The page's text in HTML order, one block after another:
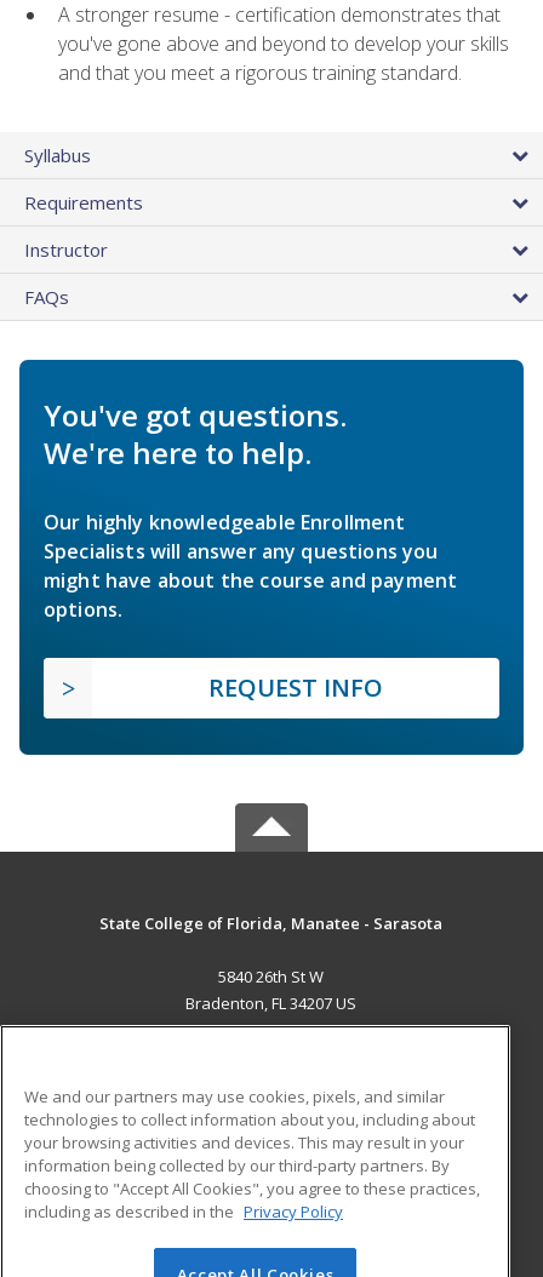
A stronger resume - certification demonstrates that
you've gone above and beyond to develop your skills
and that you meet a rigorous training standard.
Syllabus
Requirements
Instructor
FAQs
You've got questions.
We're here to help.
Our highly knowledgeable Enrollment
Specialists will answer any questions you
might have about the course and payment
options.
REQUEST INFO
State College of Florida, Manatee - Sarasota
5840 26th St W
Bradenton, FL 34207 US
ADDITIONAL RESOURCES
Military
Financial Assistance
Help
Student Blog
We and our partners may use cookies, pixels, and similar
technologies to collect information about you, including about
your browsing activities and devices. This may result in your
information being collected by our third-party partners. By
choosing to "Accept All Cookies", you agree to these practices,
including as described in the Privacy Policy